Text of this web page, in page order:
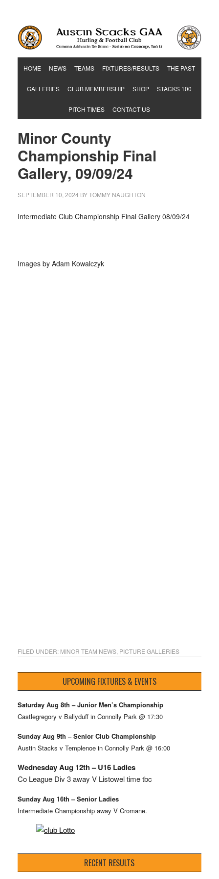
HOME NEWS TEAMS FIXTURES/RESULTS THE PAST
GALLERIES CLUB MEMBERSHIP SHOP STACKS 100
PITCH TIMES CONTACT US
Minor County
Championship Final
Gallery, 09/09/24
SEPTEMBER 10, 2024 BYTOMMY NAUGHTON
Intermediate Club Championship Final Gallery 08/09/24
Images by Adam Kowalczyk
FILED UNDER: MINOR TEAM NEWS, PICTURE GALLERIES
UPCOMING FIXTURES & EVENTS
Saturday Aug 8th – Junior Men’s Championship
Castlegregory v Ballyduff in Connolly Park @ 17:30
Sunday Aug 9th – Senior Club Championship
Austin Stacks v Templenoe in Connolly Park @ 16:00
Wednesday Aug 12th – U16 Ladies
Co League Div 3 away V Listowel time tbc
Sunday Aug 16th – Senior Ladies
Intermediate Championship away V Cromane.
RECENT RESULTS